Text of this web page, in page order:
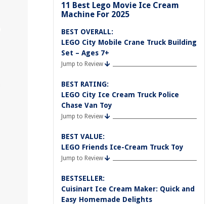
11 Best Lego Movie Ice Cream
Machine For 2025
BEST OVERALL:
LEGO City Mobile Crane Truck Building
Set – Ages 7+
Jump to Review
BEST RATING:
LEGO City Ice Cream Truck Police
Chase Van Toy
Jump to Review
BEST VALUE:
LEGO Friends Ice-Cream Truck Toy
Jump to Review
BESTSELLER:
Cuisinart Ice Cream Maker: Quick and
Easy Homemade Delights